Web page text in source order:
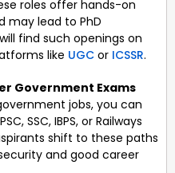
roles offer hands-on
may lead to PhD
find such openings on
like UGC or ICSSR.
Government Exams
jobs, you can
SSC, IBPS, or Railways
shift to these paths
and good career